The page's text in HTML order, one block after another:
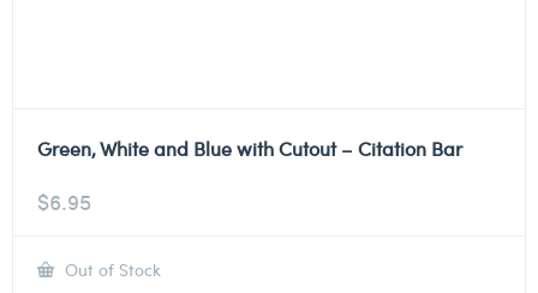
Green, White and Blue with Cutout – Citation Bar
$6.95
Out of Stock